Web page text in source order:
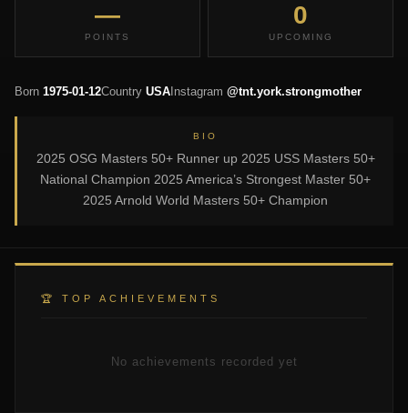
—
POINTS
0
UPCOMING
Born 1975-01-12Country USA Instagram @tnt.york.strongmother
BIO
2025 OSG Masters 50+ Runner up 2025 USS Masters 50+
National Champion 2025 America’s Strongest Master 50+
2025 Arnold World Masters 50+ Champion
🏆 TOP ACHIEVEMENTS
No achievements recorded yet